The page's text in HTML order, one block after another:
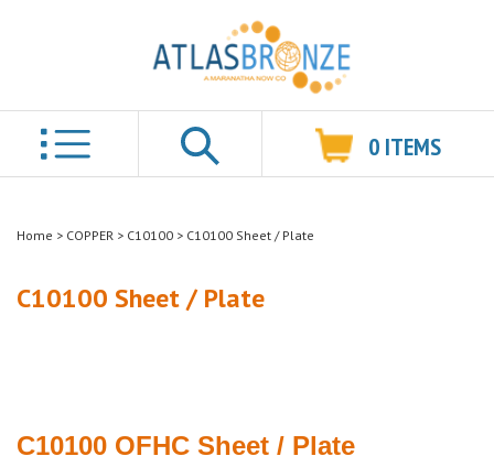
0 ITEMS
Home > COPPER > C10100 > C10100 Sheet / Plate
C10100 Sheet / Plate
C10100 OFHC Sheet / Plate